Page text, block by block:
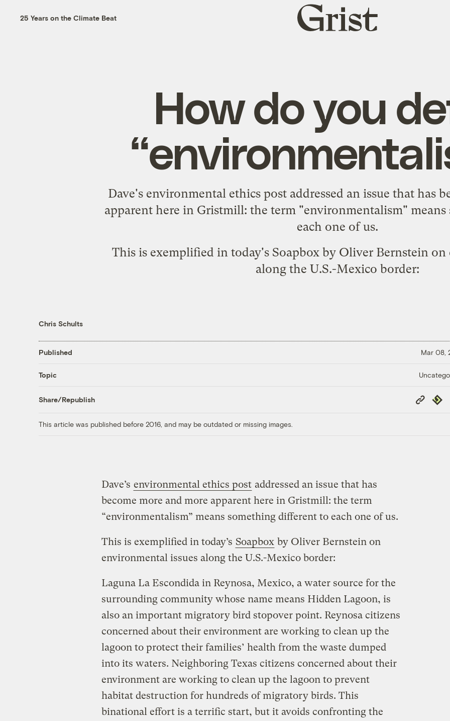
25 Years on the Climate Beat
Grist
home
How do you
Dave's environmental ethics post addressed an issue that has
apparent here in Gristmill: the term "environmentalism"
each one of us.
This is exemplified in today's Soapboxby Oliver Bernstein on
along the U.S.-Mexico border:
Chris Schults
Published Mar 08,
Topic
Share/Republish
Copy
Link
This article was published before 2016, and may be outdated or missing images.
Dave’s environmental ethics post addressed an issue that has
become more and more apparent here in Gristmill: the term
“environmentalism” means something different to each one of us.
This is exemplified in today’s Soapbox by Oliver Bernstein on
environmental issues along the U.S.-Mexico border:
Laguna La Escondida in Reynosa, Mexico, a water source for the
surrounding community whose name means Hidden Lagoon, is
also an important migratory bird stopover point. Reynosa citizens
concerned about their environment are working to clean up the
lagoon to protect their families’ health from the waste dumped
into its waters. Neighboring Texas citizens concerned about their
environment are working to clean up the lagoon to prevent
habitat destruction for hundreds of migratory birds. This
binational effort is a terrific start, but it avoids confronting the